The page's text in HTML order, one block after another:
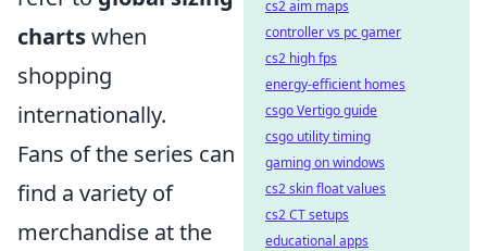
chartswhen
shopping
internationally.
Fans of the series can
find a variety of
merchandise at the
cs2 aim maps
controller vs pc gamer
cs2 high fps
energy-efficient homes
csgo Vertigo guide
csgo utility timing
gaming on windows
cs2 skin float values
cs2 CT setups
educational apps